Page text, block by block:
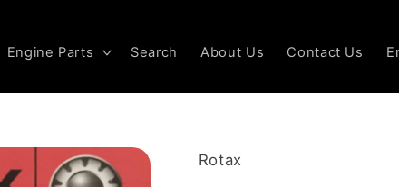
Engine Parts Search About Us Contact Us
Rotax